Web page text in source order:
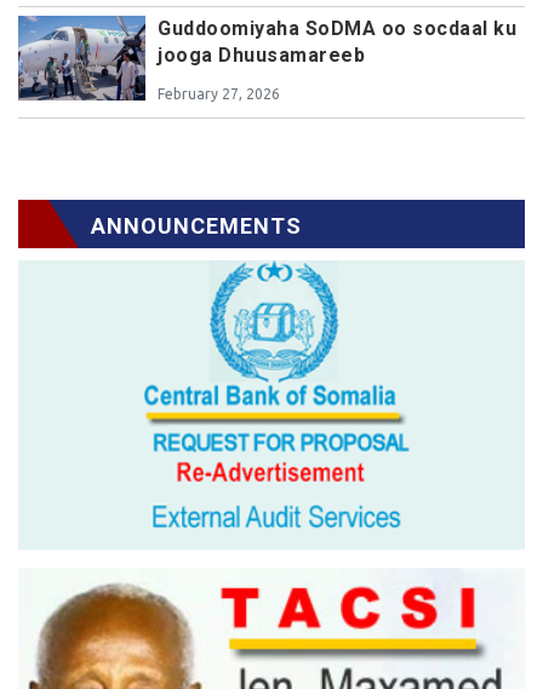
Guddoomiyaha SoDMA oo socdaal ku
jooga Dhuusamareeb
February 27, 2026
ANNOUNCEMENTS